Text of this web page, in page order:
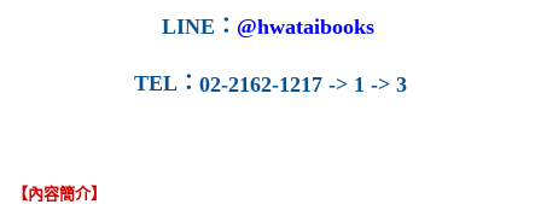
LINE ： @hwataibooks
TEL ： 02-2162-1217 -> 1 -> 3
【內容簡介】